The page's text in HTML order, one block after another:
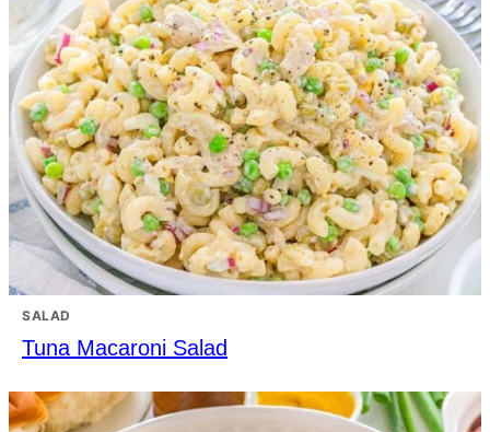
SALAD
Tuna Macaroni Salad